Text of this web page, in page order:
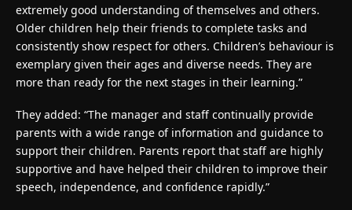
extremely good understanding of themselves and others.
Older children help their friends to complete tasks and
consistently show respect for others. Children’s behaviour is
exemplary given their ages and diverse needs. They are
more than ready for the next stages in their learning.”
They added: “The manager and staff continually provide
parents with a wide range of information and guidance to
support their children. Parents report that staff are highly
supportive and have helped their children to improve their
speech, independence, and confidence rapidly.”